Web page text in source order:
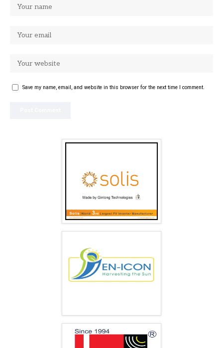
Save my name, email, and website in this browser for the next time I comment.